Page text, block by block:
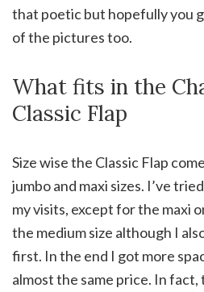
that poetic but hopefully you
of the pictures too.
What fits in the
Classic Flap
Size wise the Classic Flap
jumbo and maxi sizes. I’ve
my visits, except for the maxi
the medium size although I
first. In the end I got more
almost the same price. In